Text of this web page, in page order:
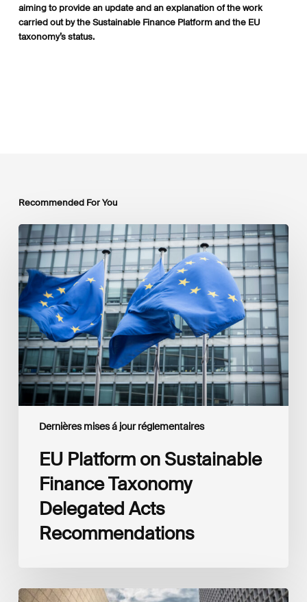
aiming to provide an update and an explanation of the work
carried out by the Sustainable Finance Platform and the EU
taxonomy’s status.
Recommended For You
Dernières mises á jour réglementaires
EU
Platform
on
Sustainable
Finance
Taxonomy
Delegated
Acts
Recommendations
EU Platform on Sustainable
Finance Taxonomy
Delegated Acts
Recommendations
Global